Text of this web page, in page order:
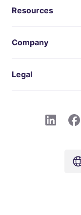
Resources
Company
Legal